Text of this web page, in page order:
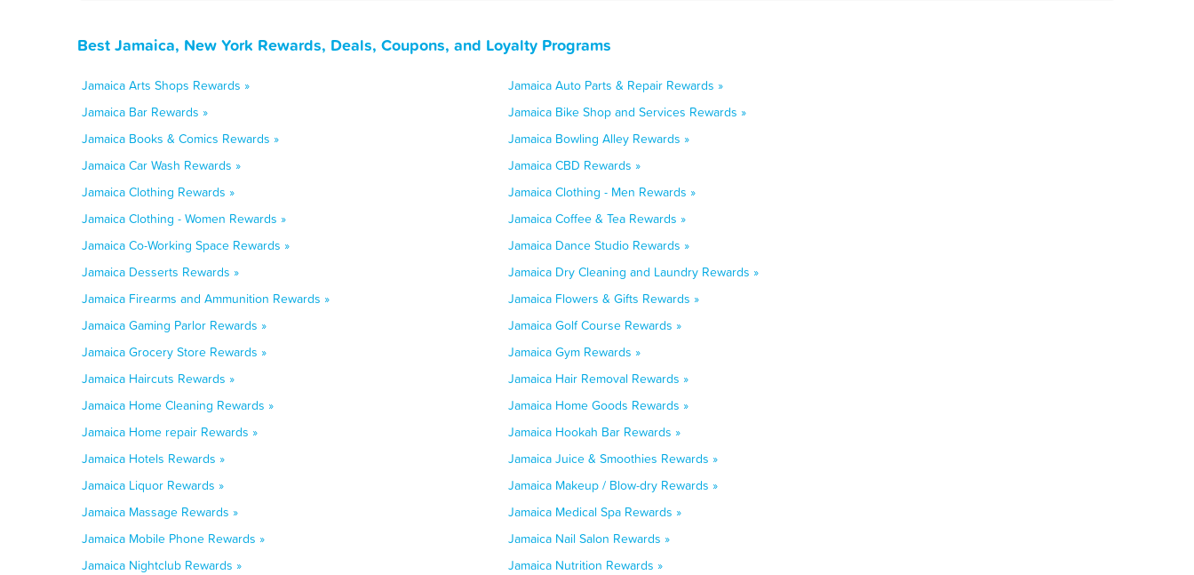
Best Jamaica, New York Rewards, Deals, Coupons, and Loyalty Programs
Jamaica Arts Shops Rewards »
Jamaica Auto Parts & Repair Rewards »
Jamaica Bar Rewards »
Jamaica Bike Shop and Services Rewards »
Jamaica Books & Comics Rewards »
Jamaica Bowling Alley Rewards »
Jamaica Car Wash Rewards »
Jamaica CBD Rewards »
Jamaica Clothing Rewards »
Jamaica Clothing - Men Rewards »
Jamaica Clothing - Women Rewards »
Jamaica Coffee & Tea Rewards »
Jamaica Co-Working Space Rewards »
Jamaica Dance Studio Rewards »
Jamaica Desserts Rewards »
Jamaica Dry Cleaning and Laundry Rewards »
Jamaica Firearms and Ammunition Rewards »
Jamaica Flowers & Gifts Rewards »
Jamaica Gaming Parlor Rewards »
Jamaica Golf Course Rewards »
Jamaica Grocery Store Rewards »
Jamaica Gym Rewards »
Jamaica Haircuts Rewards »
Jamaica Hair Removal Rewards »
Jamaica Home Cleaning Rewards »
Jamaica Home Goods Rewards »
Jamaica Home repair Rewards »
Jamaica Hookah Bar Rewards »
Jamaica Hotels Rewards »
Jamaica Juice & Smoothies Rewards »
Jamaica Liquor Rewards »
Jamaica Makeup / Blow-dry Rewards »
Jamaica Massage Rewards »
Jamaica Medical Spa Rewards »
Jamaica Mobile Phone Rewards »
Jamaica Nail Salon Rewards »
Jamaica Nightclub Rewards »
Jamaica Nutrition Rewards »